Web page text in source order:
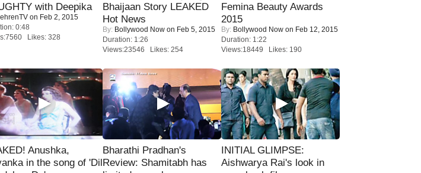
with Deepika
on Feb 2, 2015
0:48
Likes: 328
Bhaijaan Story LEAKED
Hot News
By: Bollywood Now on Feb 5, 2015
Duration: 1:26
Views:23546 Likes: 254
Femina Beauty Awards
2015
By: Bollywood Now on Feb 12, 2015
Duration: 1:22
Views:18449 Likes: 190
Anushka,
in the song of 'Dil
Bharathi Pradhan's
Review: Shamitabh has
INITIAL GLIMPSE:
Aishwarya Rai's look in